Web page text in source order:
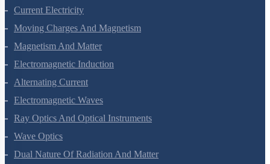
Electrostatic Potential And Capacitance
Current Electricity
Moving Charges And Magnetism
Magnetism And Matter
Electromagnetic Induction
Alternating Current
Electromagnetic Waves
Ray Optics And Optical Instruments
Wave Optics